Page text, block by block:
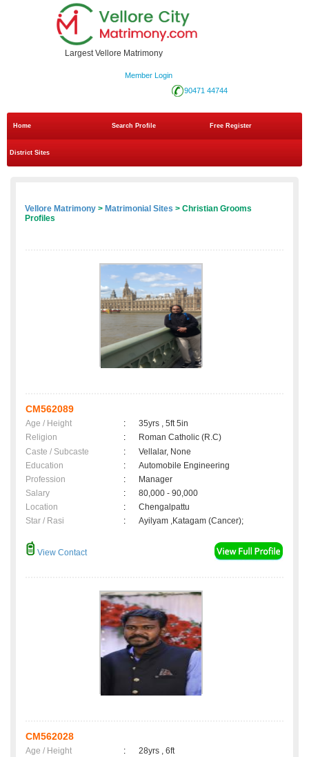
Largest Vellore Matrimony
Member Login
90471 44744
Home Search Profile Free Register
District Sites
Vellore Matrimony > Matrimonial Sites > Christian Grooms
Profiles
CM562089
Age / Height :
35yrs , 5ft 5in
Religion
:
Roman Catholic (R.C)
Caste / Subcaste
:
Vellalar, None
Education
:
Automobile Engineering
Profession
:
Manager
Salary
:
80,000 - 90,000
Location
:
Chengalpattu
Star / Rasi
: Ayilyam ,Katagam (Cancer);
View Contact
CM562028
Age / Height :
28yrs , 6ft